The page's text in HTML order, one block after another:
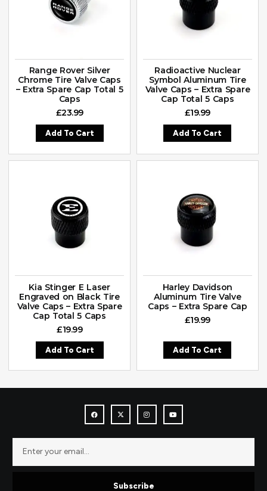
Range Rover Silver
Chrome Tire Valve Caps
– Extra Spare Cap Total 5
Caps
£23.99
Add To Cart
Radioactive Nuclear
Symbol Aluminum Tire
Valve Caps – Extra Spare
Cap Total 5 Caps
£19.99
Add To Cart
Kia Stinger E Laser
Engraved on Black Tire
Valve Caps – Extra Spare
Cap Total 5 Caps
£19.99
Add To Cart
Harley Davidson
Aluminum Tire Valve
Caps – Extra Spare Cap
£19.99
Add To Cart
Subscribe